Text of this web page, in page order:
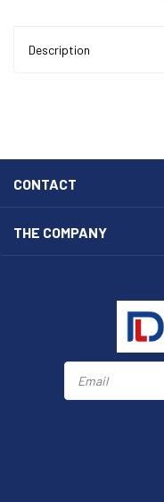
Description
CONTACT
THE COMPANY